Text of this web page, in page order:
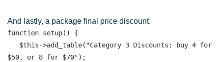
And lastly, a package final price discount.
function setup() {
$50, or 8 for $70");